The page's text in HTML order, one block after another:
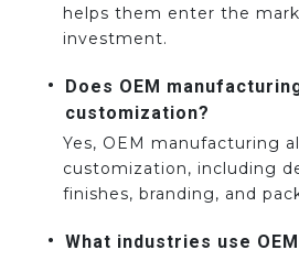
helps them enter the
investment.
Does OEM
customization?
Yes, OEM manufacturing
customization, including
finishes, branding, and
What industries use